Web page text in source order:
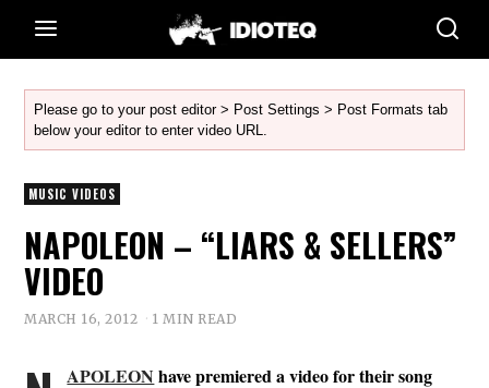
Please go to your post editor > Post Settings > Post Formats tab
below your editor to enter video URL.
MUSIC VIDEOS
NAPOLEON – “LIARS & SELLERS”
VIDEO
MARCH 16, 2012 1 MIN READ
APOLEON have premiered a video for their song